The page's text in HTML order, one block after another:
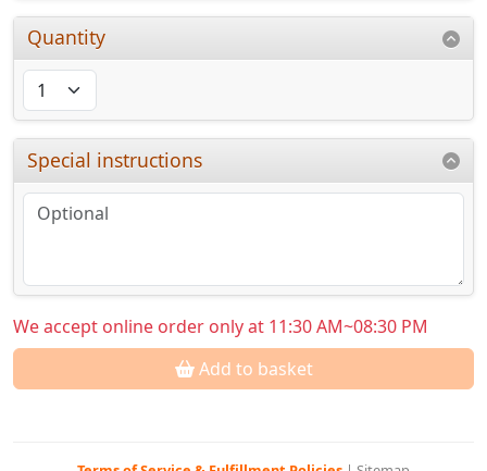
Quantity
Special instructions
We accept online order only at 11:30 AM~08:30 PM
Add to basket